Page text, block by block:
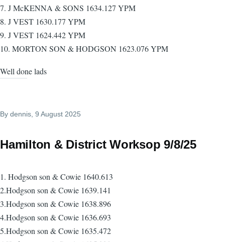
7. J McKENNA & SONS 1634.127 YPM
8. J VEST 1630.177 YPM
9. J VEST 1624.442 YPM
10. MORTON SON & HODGSON 1623.076 YPM
Well done lads
By dennis , 9 August 2025
Hamilton & District Worksop 9/8/25
1. Hodgson son & Cowie 1640.613
2.Hodgson son & Cowie 1639.141
3.Hodgson son & Cowie 1638.896
4.Hodgson son & Cowie 1636.693
5.Hodgson son & Cowie 1635.472